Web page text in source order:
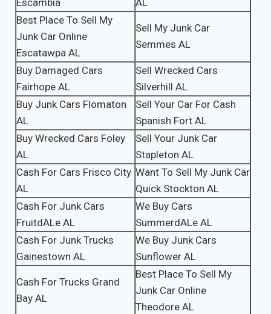
Escambia
AL
Best Place To Sell My
Junk Car Online
Escatawpa AL
Sell My Junk Car
Semmes AL
Buy Damaged Cars
Fairhope AL
Sell Wrecked Cars
Silverhill AL
Buy Junk Cars Flomaton
AL
Sell Your Car For Cash
Spanish Fort AL
Buy Wrecked Cars Foley
AL
Sell Your Junk Car
Stapleton AL
Cash For Cars Frisco City
AL
Want To Sell My Junk Car
Quick Stockton AL
Cash For Junk Cars
FruitdALe AL
We Buy Cars
SummerdALe AL
Cash For Junk Trucks
Gainestown AL
We Buy Junk Cars
Sunflower AL
Cash For Trucks Grand
Bay AL
Best Place To Sell My
Junk Car Online
Theodore AL